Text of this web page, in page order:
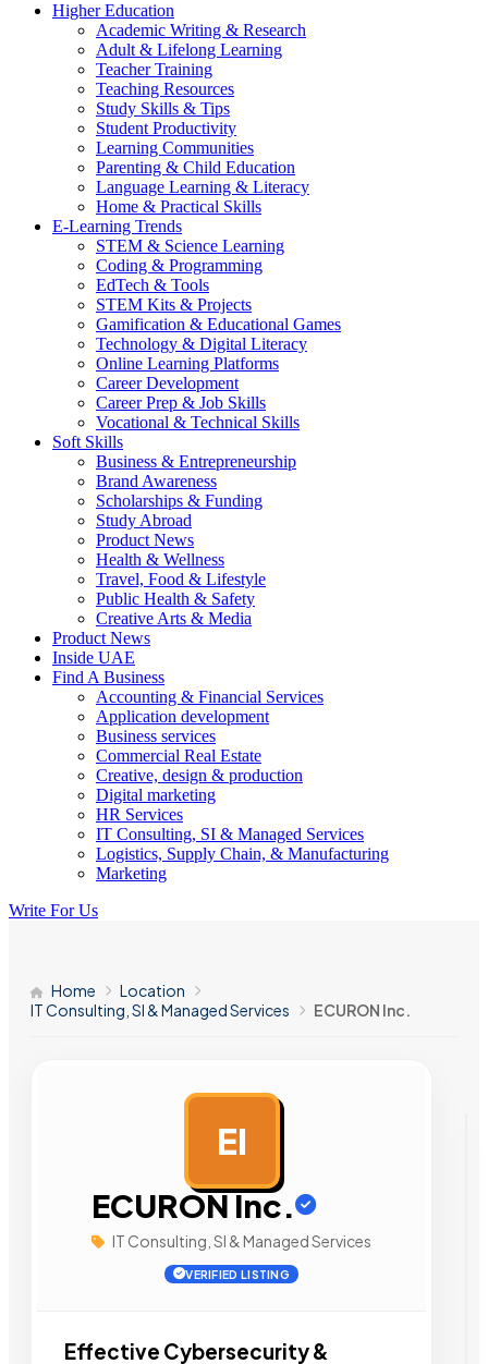
Higher Education
Academic Writing & Research
Adult & Lifelong Learning
Teacher Training
Teaching Resources
Study Skills & Tips
Student Productivity
Learning Communities
Parenting & Child Education
Language Learning & Literacy
Home & Practical Skills
E-Learning Trends
STEM & Science Learning
Coding & Programming
EdTech & Tools
STEM Kits & Projects
Gamification & Educational Games
Technology & Digital Literacy
Online Learning Platforms
Career Development
Career Prep & Job Skills
Vocational & Technical Skills
Soft Skills
Business & Entrepreneurship
Brand Awareness
Scholarships & Funding
Study Abroad
Product News
Health & Wellness
Travel, Food & Lifestyle
Public Health & Safety
Creative Arts & Media
Product News
Inside UAE
Find A Business
Accounting & Financial Services
Application development
Business services
Commercial Real Estate
Creative, design & production
Digital marketing
HR Services
IT Consulting, SI & Managed Services
Logistics, Supply Chain, & Manufacturing
Marketing
Write For Us
Home
Location
IT Consulting, SI & Managed Services
ECURON Inc.
EI
ECURON Inc.
IT Consulting, SI & Managed Services
VERIFIED LISTING
Effective Cybersecurity &